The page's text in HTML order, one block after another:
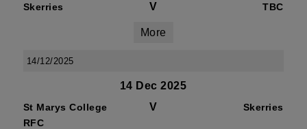
Skerries V TBC
More
14/12/2025
14 Dec 2025
St Marys College
RFC
V Skerries